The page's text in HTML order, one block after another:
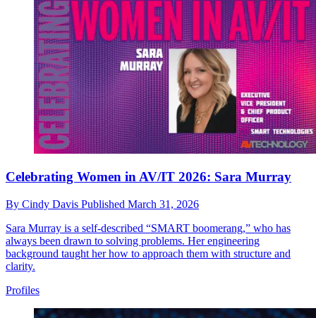
Celebrating Women in AV/IT 2026: Sara Murray
By Cindy Davis Published March 31, 2026
Sara Murray is a self-described “SMART boomerang,” who has
always been drawn to solving problems. Her engineering
background taught her how to approach them with structure and
clarity.
Profiles